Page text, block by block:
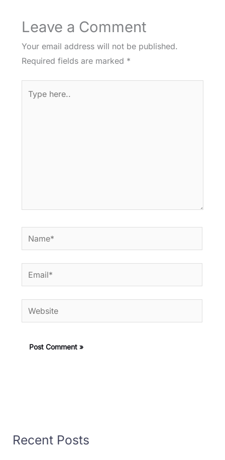
Leave a Comment
Your email address will not be published.
Required fields are marked *
here..
Name*
Email*
Website
Recent Posts